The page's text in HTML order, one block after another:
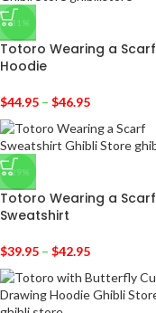
-31%
Totoro Wearing a Scarf
Hoodie
$44.95 – $46.95
-29%
Totoro Wearing a Scarf
Sweatshirt
$39.95 – $42.95